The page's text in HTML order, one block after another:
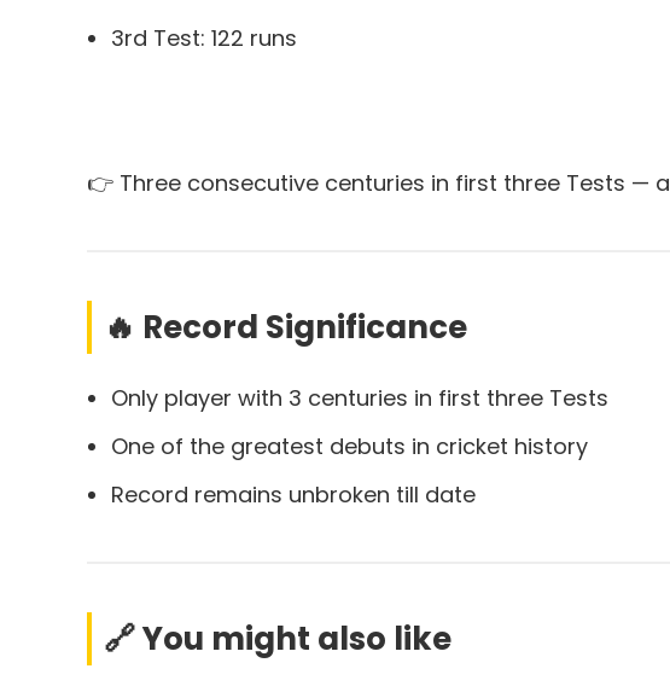
3rd Test: 122 runs
👉 Three consecutive centuries in first three Tests — a
🔥 Record Significance
Only player with 3 centuries in first three Tests
One of the greatest debuts in cricket history
Record remains unbroken till date
🔗 You might also like